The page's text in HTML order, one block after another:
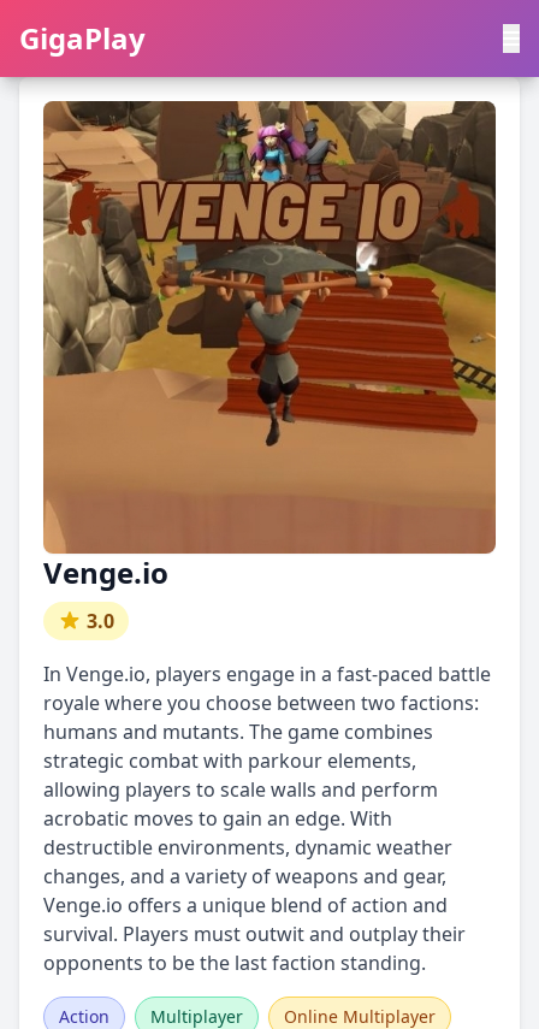
GigaPlay
GigaPlay
Venge.io
3.0
In Venge.io, players engage in a fast-paced battle
royale where you choose between two factions:
humans and mutants. The game combines
strategic combat with parkour elements,
allowing players to scale walls and perform
acrobatic moves to gain an edge. With
destructible environments, dynamic weather
changes, and a variety of weapons and gear,
Venge.io offers a unique blend of action and
survival. Players must outwit and outplay their
opponents to be the last faction standing.
Action Multiplayer
Online Multiplayer